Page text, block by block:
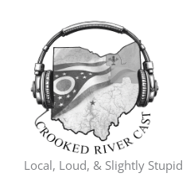
content
Local, Loud, & Slightly Stupid